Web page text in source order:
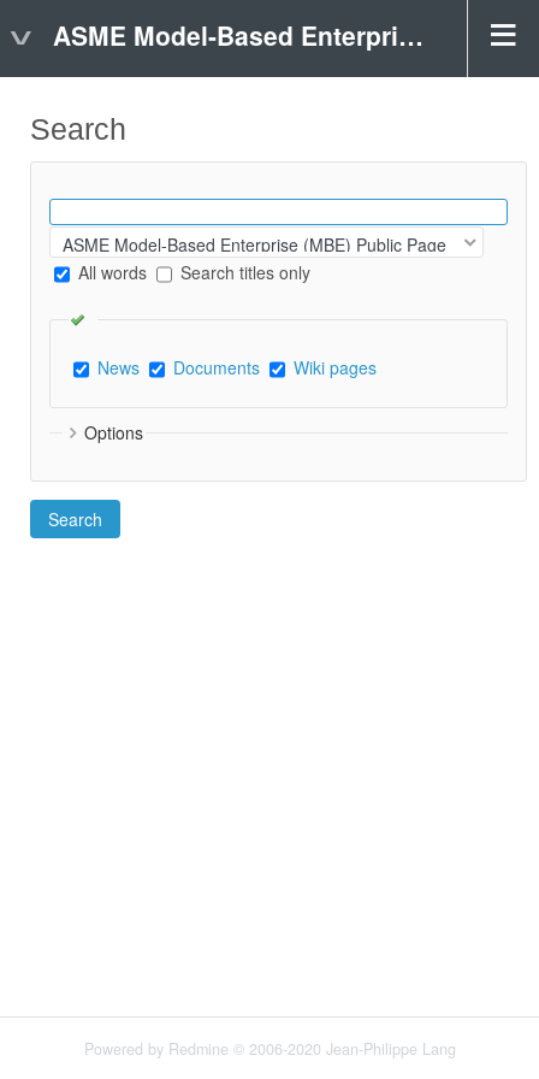
ASME Model-Based Enterprise (MBE) Public Page
Search
All words Search titles only
News Documents Wiki pages
Options
Powered by Redmine © 2006-2020 Jean-Philippe Lang